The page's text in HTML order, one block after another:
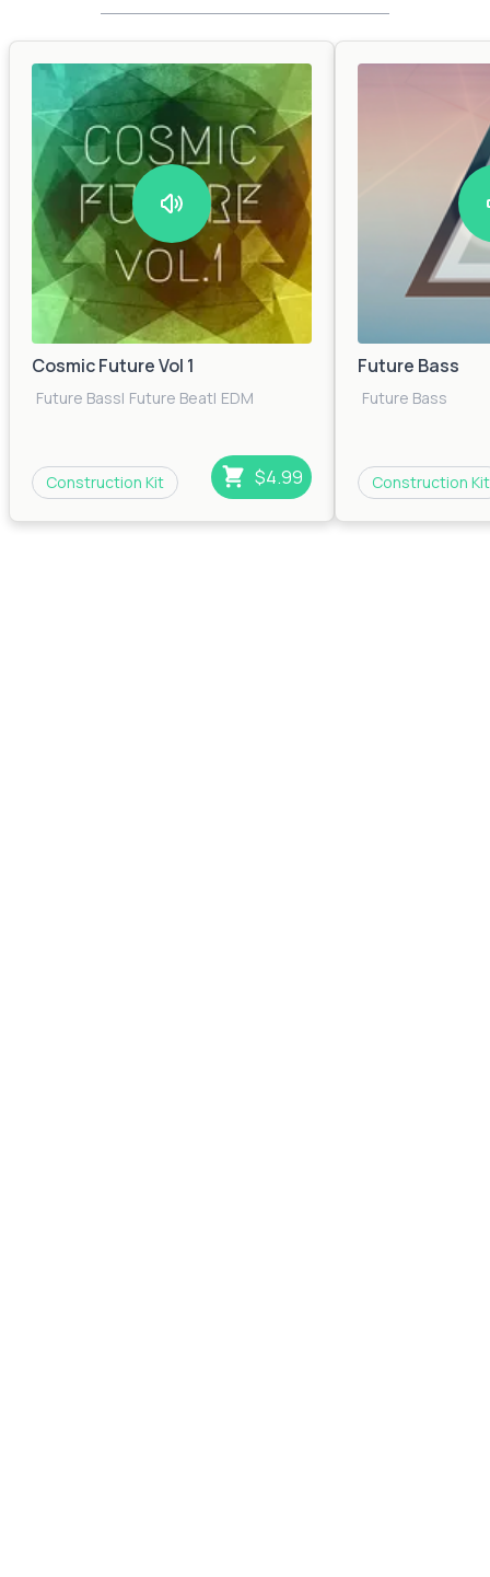
Cosmic Future Vol 1
Future Bass| Future Beat| EDM
Construction Kit $4.99
Future Bass
Future Bass
Construction Kit